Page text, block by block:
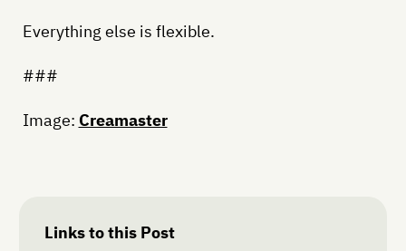
Everything else is flexible.
###
Image: Creamaster
Links to this Post